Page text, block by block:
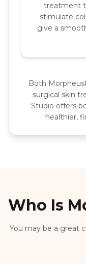
treatment
stimulate
give a
Both
surgical skin
Studio offers
healthier,
Who Is
You may be a great